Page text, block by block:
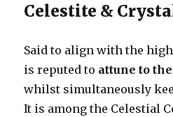
Celestite &
Said to align with the
is reputed to attune to
whilst simultaneously
It is among the Celestial